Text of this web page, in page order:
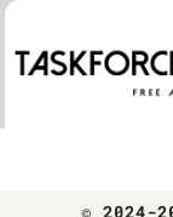
Skip
to
content
© 2024-